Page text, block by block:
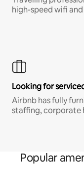
high-speed wifi
Looking for
Airbnb has fully
staffing, corporate
Popular